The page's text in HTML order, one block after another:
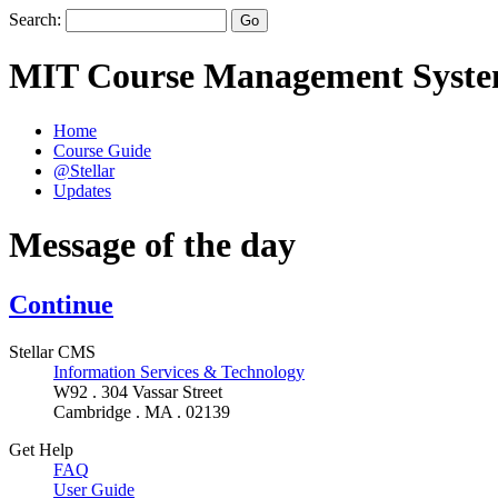
Search:
MIT Course Management
Home
Course Guide
@Stellar
Updates
Message of the day
Continue
Stellar CMS
Information Services & Technology
W92 . 304 Vassar Street
Cambridge . MA . 02139
Get Help
FAQ
User Guide